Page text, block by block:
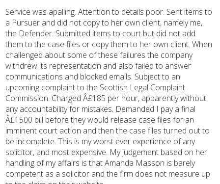
Service was apalling. Attention to details poor. Sent items to
a Pursuer and did not copy to her own client, namely me,
the Defender. Submitted items to court but did not add
them to the case files or copy them to her own client. When
challenged about some of these failures the company
withdrew its representation and also failed to answer
communications and blocked emails. Subject to an
upcoming complaint to the Scottish Legal Complaint
Commission. Charged Â£185 per hour, apparently without
any accountability for mistakes. Demanded I pay a final
Â£1500 bill before they would release case files for an
imminent court action and then the case files turned out to
be incomplete. This is my worst ever experience of any
solicitor, and most expensive. My judgement based on her
handling of my affairs is that Amanda Masson is barely
competent as a solicitor and the firm does not measure up